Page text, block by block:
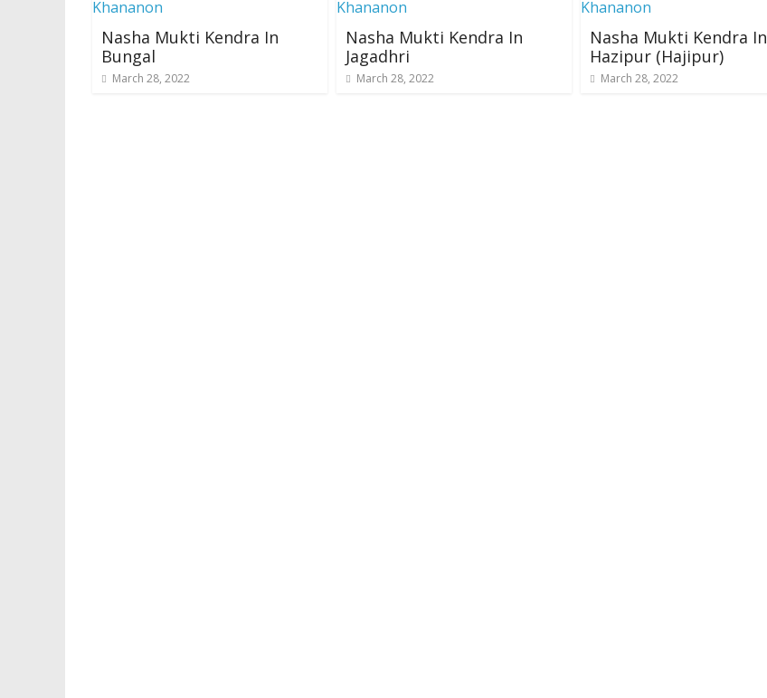
Nasha Mukti Kendra In
Bungal
March 28, 2022
Nasha Mukti Kendra In
Jagadhri
March 28, 2022
Nasha Mukti Kendra In
Hazipur (Hajipur)
March 28, 2022